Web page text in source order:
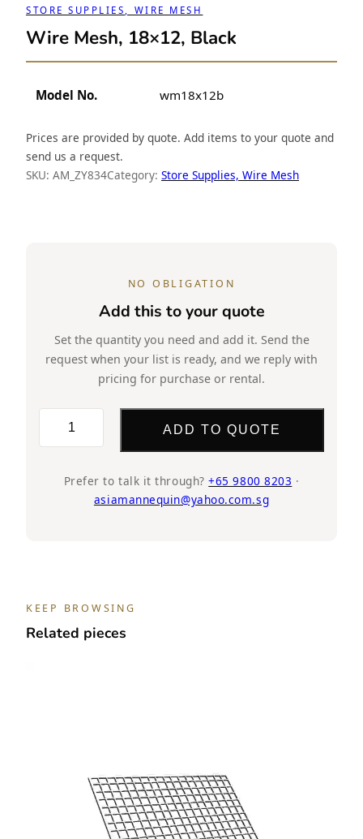
STORE SUPPLIES, WIRE MESH
Wire Mesh, 18×12, Black
Model No. wm18x12b
Prices are provided by quote. Add items to your quote and
send us a request.
SKU: AM_ZY834Category: Store Supplies, Wire Mesh
NO OBLIGATION
Add this to your quote
Set the quantity you need and add it. Send the
request when your list is ready, and we reply with
pricing for purchase or rental.
Black
ADD TO QUOTE
Prefer to talk it through?+65 9800 8203 ·
asiamannequin@yahoo.com.sg
KEEP BROWSING
Related pieces